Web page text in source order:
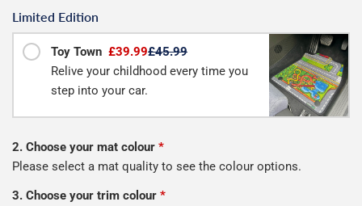
Limited Edition
Toy Town £39.99£45.99
Relive your childhood every time you
step into your car.
2. Choose your mat colour *
Please select a mat quality to see the colour options.
3. Choose your trim colour *